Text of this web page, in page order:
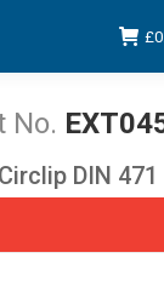
£
You are
DIN